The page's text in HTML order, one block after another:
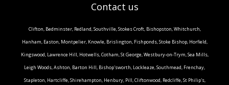
Contact us
Clifton, Bedminster, Redland, Southville, Stokes Croft, Bishopston, Whitchurch,
Hanham, Easton, Montpelier, Knowle, Brislington, Fishponds, Stoke Bishop, Horfield,
Kingswood, Lawrence Hill, Hotwells, Cotham, St George, Westbury-on-Trym, Sea Mills,
Leigh Woods, Ashton, Barton Hill, Bishop'sworth, Lockleaze, Southmead, Frenchay,
Stapleton, Hartcliffe, Shirehampton, Henbury, Pill, Cliftonwood, Redcliffe, St Philip's,